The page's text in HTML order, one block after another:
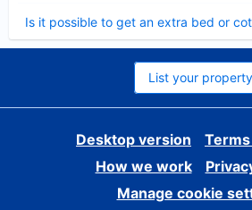
Is it possible to get an extra bed or
List your property
Desktop version
How we work
Manage cookie